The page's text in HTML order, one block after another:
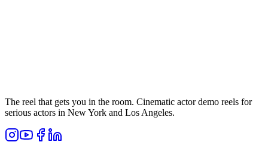
The reel that gets you in the room. Cinematic actor demo reels for
serious actors in New York and Los Angeles.